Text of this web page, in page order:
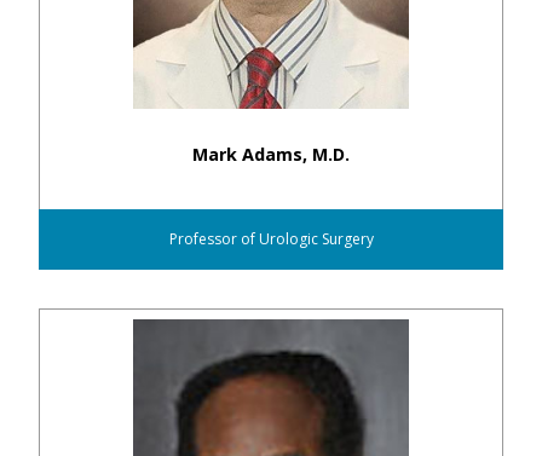
Mark Adams, M.D.
Professor of Urologic Surgery